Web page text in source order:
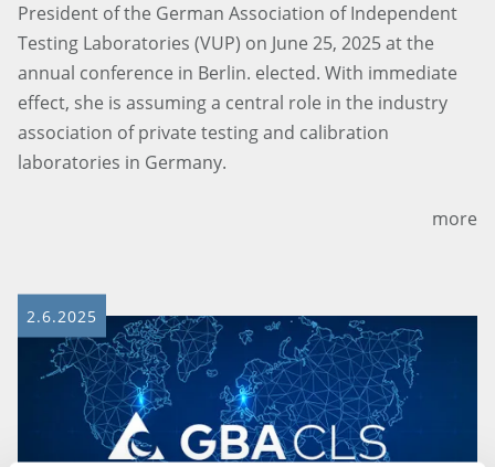
President of the German Association of Independent
Testing Laboratories (VUP) on June 25, 2025 at the
annual conference in Berlin. elected. With immediate
effect, she is assuming a central role in the industry
association of private testing and calibration
laboratories in Germany.
more
2.6.2025